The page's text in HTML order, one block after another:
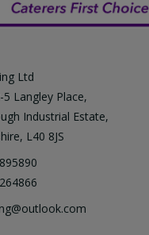
Ltd
5 Langley Place,
Industrial Estate,
L40 8JS